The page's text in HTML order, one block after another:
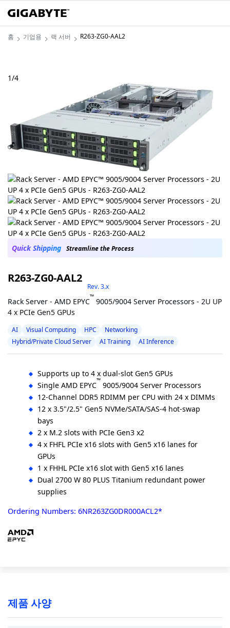
홈 기업용 랙 서버 R263-ZG0-AAL2
1/4
Quick Shipping Streamline the Process
R263-ZG0-AAL2
Rev. 3.x
Rack Server - AMD EPYC™ 9005/9004 Server Processors - 2U UP
4 x PCIe Gen5 GPUs
AI Visual Computing HPC
Networking
Hybrid/Private Cloud Server
AI Training AI Inference
Supports up to 4 x dual-slot Gen5 GPUs
Single AMD EPYC™ 9005/9004 Server Processors
12-Channel DDR5 RDIMM per CPU with 24 x DIMMs
12 x 3.5"/2.5" Gen5 NVMe/SATA/SAS-4 hot-swap
bays
2 x M.2 slots with PCIe Gen3 x2
4 x FHFL PCIe x16 slots with Gen5 x16 lanes for
GPUs
1 x FHHL PCIe x16 slot with Gen5 x16 lanes
Dual 2700 W 80 PLUS Titanium redundant power
supplies
Ordering Numbers: 6NR263ZG0DR000ACL2*
제품 사양